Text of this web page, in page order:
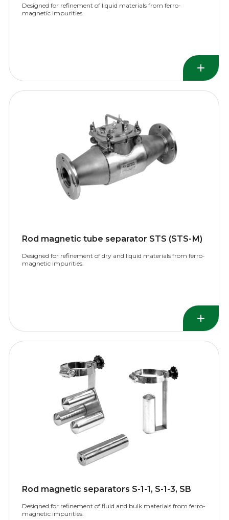
Designed for refinement of liquid materials from ferro-
magnetic impurities.
Rod magnetic tube separator STS (STS-М)
Designed for refinement of dry and liquid materials from ferro-
magnetic impurities.
Rod magnetic separators S-1-1, S-1-3, SB
Designed for refinement of fluid and bulk materials from ferro-
magnetic impurities.